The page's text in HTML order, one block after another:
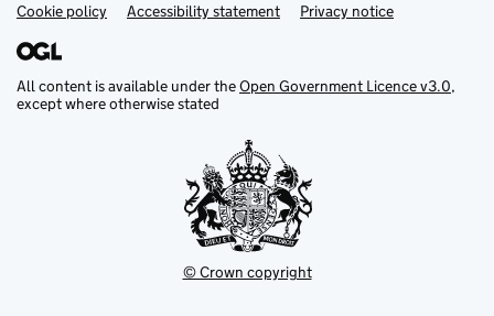
Support links
Cookie policy Accessibility statement Privacy notice
All content is available under theOpen Government Licence v3.0,
except where otherwise stated
© Crown copyright